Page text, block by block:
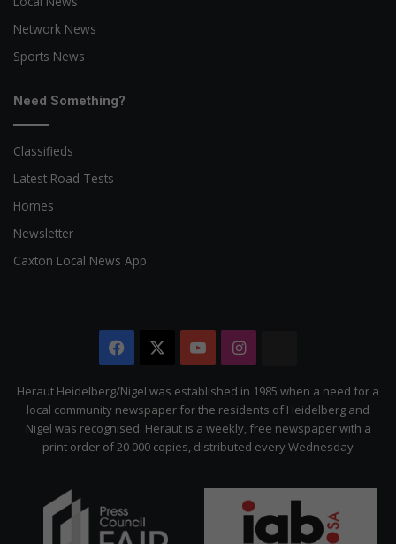
Network News
Sports News
Need Something?
Classifieds
Latest Road Tests
Homes
Newsletter
Caxton Local News App
Facebook YouTubeInstagram
Citizen
Heraut Heidelberg/Nigel was established in 1985 when a need for a
local community newspaper for the residents of Heidelberg and
Nigel was recognised. Heraut is a weekly, free newspaper with a
print order of 20 000 copies, distributed every Wednesday